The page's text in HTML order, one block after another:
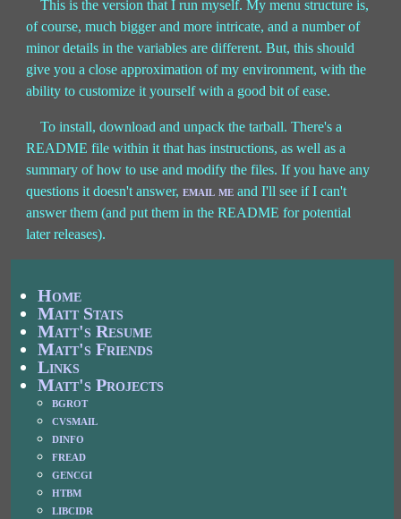
This is the version that I run myself. My menu structure is,
of course, much bigger and more intricate, and a number of
minor details in the variables are different. But, this should
give you a close approximation of my environment, with the
ability to customize it yourself with a good bit of ease.
To install, download and unpack the tarball. There's a
README file within it that has instructions, as well as a
summary of how to use and modify the files. If you have any
questions it doesn't answer,email me and I'll see if I can't
answer them (and put them in the README for potential
later releases).
Home
Matt Stats
Matt's Resume
Matt's Friends
Links
Matt's Projects
bgrot
cvsmail
dinfo
fread
gencgi
htbm
libcidr